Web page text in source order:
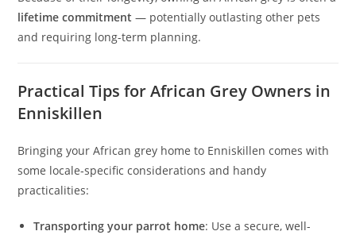
lifetime commitment — potentially outlasting other pets
and requiring long-term planning.
Practical Tips for African Grey Owners in
Enniskillen
Bringing your African grey home to Enniskillen comes with
some locale‑specific considerations and handy
practicalities:
Transporting your parrot home: Use a secure, well-